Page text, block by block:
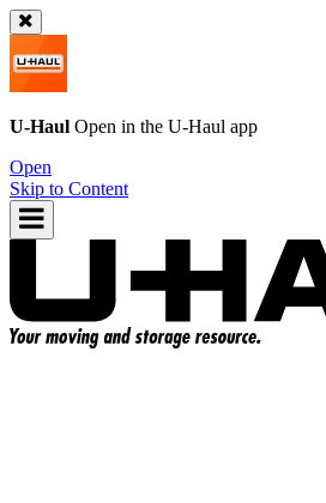
U-Haul Open in the U-Haul app
Open
Skip to Content